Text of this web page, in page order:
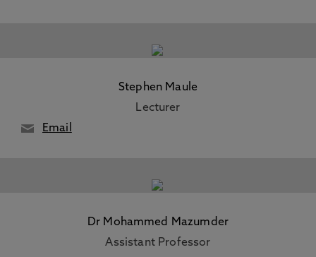
Stephen Maule
Lecturer
Email
Dr Mohammed Mazumder
Assistant Professor